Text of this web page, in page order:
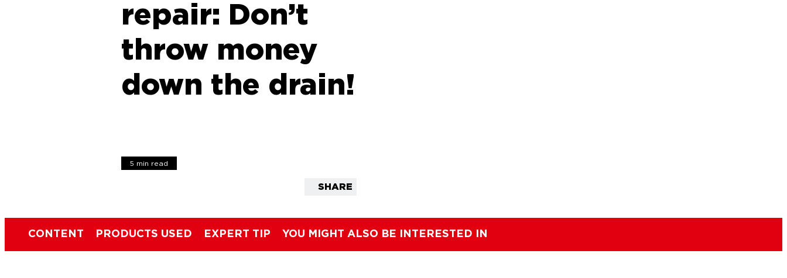
repair: Don’t
throw money
down the drain!
5 min read
SHARE
CONTENT PRODUCTS USED EXPERT TIP YOU MIGHT ALSO BE INTERESTED IN